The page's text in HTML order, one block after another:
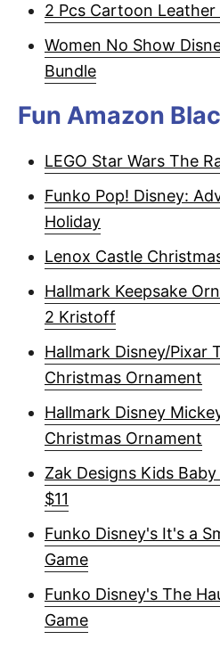
2 Pcs Cartoon Leather
Women No Show
Bundle
Fun Amazon
LEGO Star Wars The
Funko Pop! Disney:
Holiday
Lenox Castle
Hallmark Keepsake
2 Kristoff
Hallmark Disney/Pixar
Christmas Ornament
Hallmark Disney
Christmas Ornament
Zak Designs Kids
$11
Funko Disney's It's a
Game
Funko Disney's The
Game